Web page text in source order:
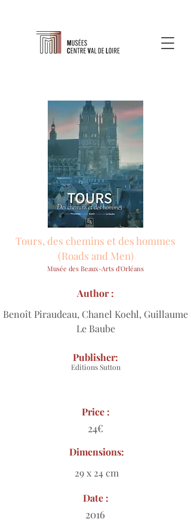
Tours, des chemins et des hommes
(Roads and Men)
Musée des Beaux-Arts d'Orléans
Benoît Piraudeau, Chanel Koehl, Guillaume
Le Baube
Author :
Editions Sutton
Publisher:
Price :
24€
Dimensions:
29 x 24 cm
Date :
2016